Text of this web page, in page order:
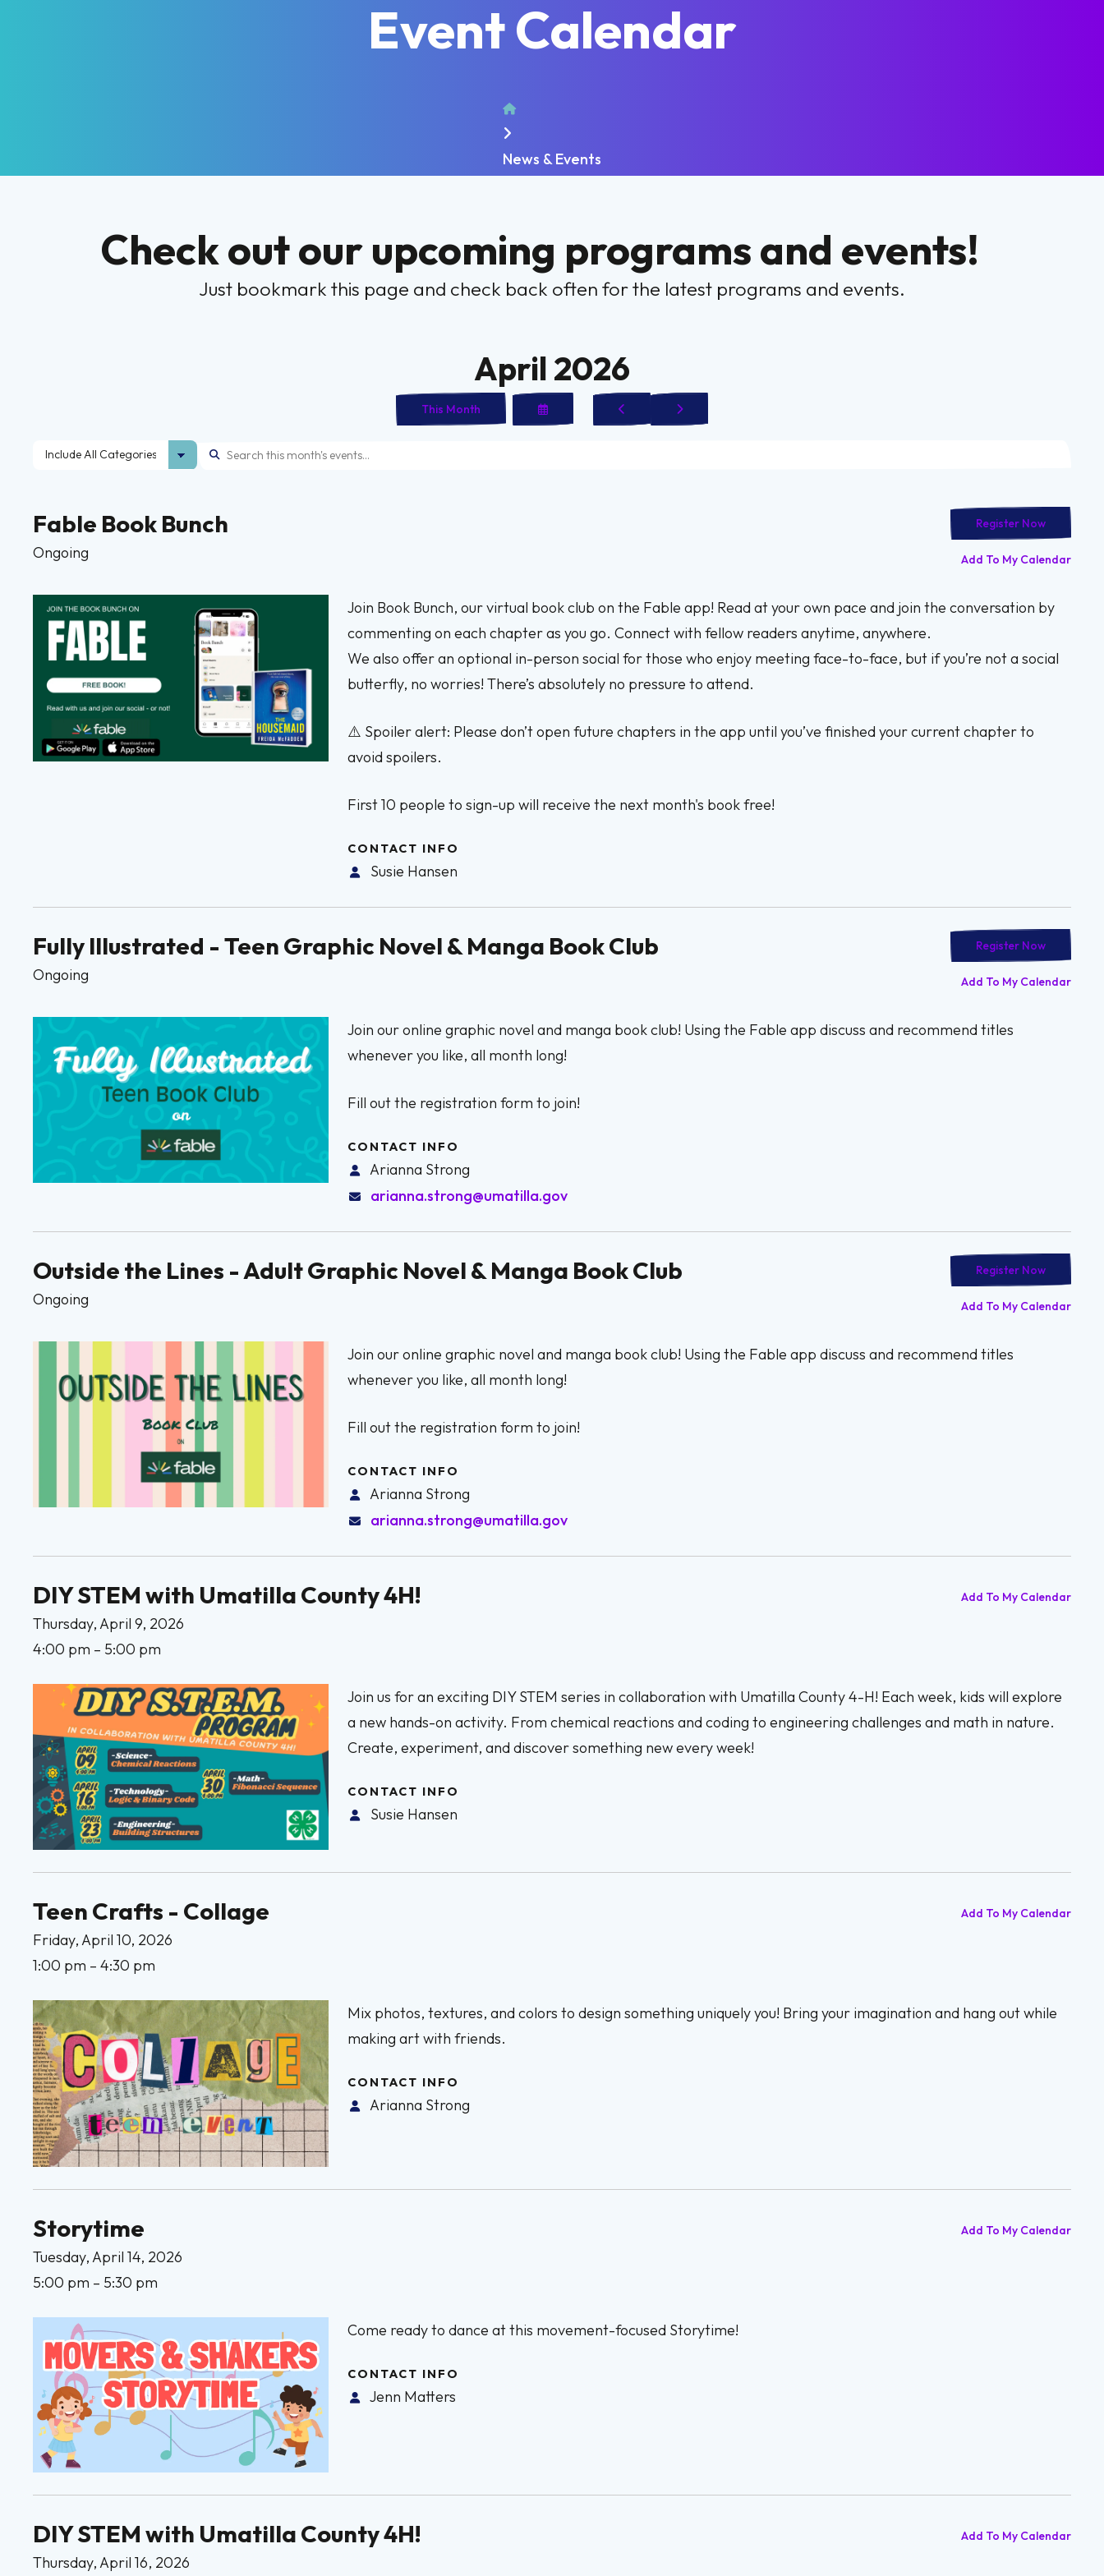
Event Calendar
Home
News & Events
Check out our upcoming programs and events!
Just bookmark this page and check back often for the latest programs and events.
April 2026
This Month
Select
a
to
Go
to
Fable Book Bunch
Ongoing
Register Now
Add To My Calendar
Join Book Bunch, our virtual book club on the Fable app! Read at your own pace and join the conversation by
commenting on each chapter as you go. Connect with fellow readers anytime, anywhere.
We also offer an optional in-person social for those who enjoy meeting face-to-face, but if you’re not a social
butterfly, no worries! There’s absolutely no pressure to attend.
⚠️ Spoiler alert: Please don’t open future chapters in the app until you’ve finished your current chapter to
avoid spoilers.
First 10 people to sign-up will receive the next month's book free!
CONTACT INFO
Susie Hansen
Fully Illustrated - Teen Graphic Novel & Manga Book Club
Ongoing
Register Now
Add To My Calendar
Join our online graphic novel and manga book club! Using the Fable app discuss and recommend titles
whenever you like, all month long!
Fill out the registration form to join!
CONTACT INFO
Arianna Strong
arianna.strong@umatilla.gov
Outside the Lines - Adult Graphic Novel & Manga Book Club
Ongoing
Register Now
Add To My Calendar
Join our online graphic novel and manga book club! Using the Fable app discuss and recommend titles
whenever you like, all month long!
Fill out the registration form to join!
CONTACT INFO
Arianna Strong
arianna.strong@umatilla.gov
DIY STEM with Umatilla County 4H!
Thursday, April 9, 2026
4:00 pm
5:00 pm
Add To My Calendar
Join us for an exciting DIY STEM series in collaboration with Umatilla County 4-H! Each week, kids will explore
a new hands-on activity. From chemical reactions and coding to engineering challenges and math in nature.
Create, experiment, and discover something new every week!
CONTACT INFO
Susie Hansen
Teen Crafts - Collage
Friday, April 10, 2026
1:00 pm
4:30 pm
Add To My Calendar
Mix photos, textures, and colors to design something uniquely you! Bring your imagination and hang out while
making art with friends.
CONTACT INFO
Arianna Strong
Storytime
Tuesday, April 14, 2026
5:00 pm
5:30 pm
Add To My Calendar
Come ready to dance at this movement-focused Storytime!
CONTACT INFO
Jenn Matters
DIY STEM with Umatilla County 4H!
Thursday, April 16, 2026
Add To My Calendar